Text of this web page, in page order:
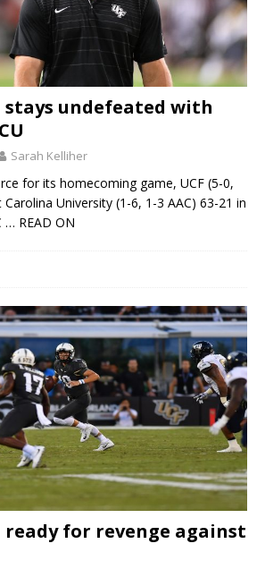
stays undefeated with
Sarah Kelliher
for its homecoming game, UCF (5-0,
Carolina University (1-6, 1-3 AAC) 63-21 in
… READ ON
ready for revenge against